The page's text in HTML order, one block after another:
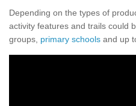
Depending on the types of
activity features and trails could
groups, primary schools and up